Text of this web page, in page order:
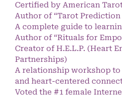
Certified by American
Author of “Tarot
A complete guide to
Author of “Rituals for
Creator of H.E.L.P. (Heart
Partnerships)
A relationship workshop
and heart-centered
Voted the #1 female